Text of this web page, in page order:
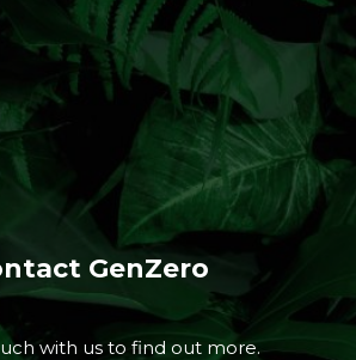
GenZero
with us to find out more.